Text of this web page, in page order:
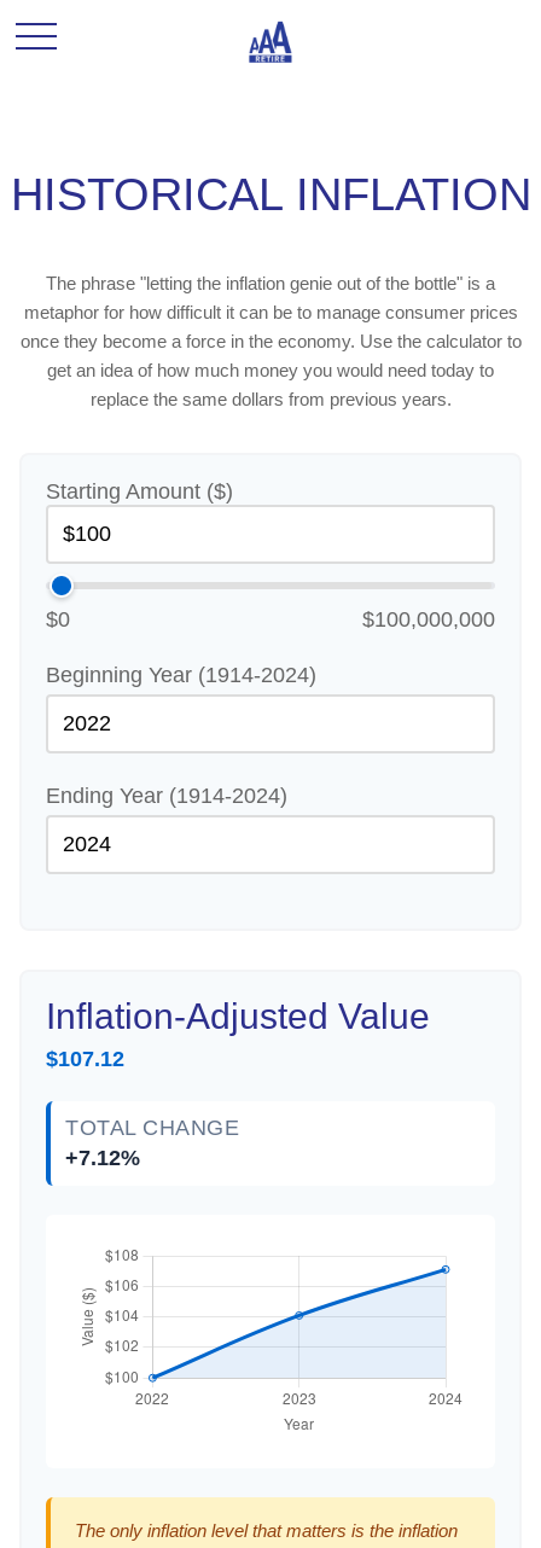
HISTORICAL INFLATION
The phrase "letting the inflation genie out of the bottle" is a
metaphor for how difficult it can be to manage consumer prices
once they become a force in the economy. Use the calculator to
get an idea of how much money you would need today to
replace the same dollars from previous years.
Starting Amount ($)
$0 $100,000,000
Beginning Year (1914-2024)
Ending Year (1914-2024)
Inflation-Adjusted Value
$107.12
TOTAL CHANGE
+7.12%
The only inflation level that matters is the inflation